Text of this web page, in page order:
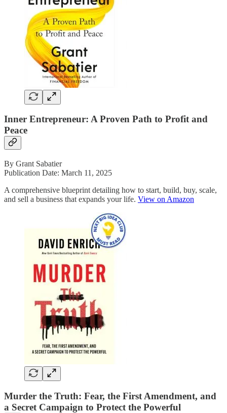
Inner Entrepreneur: A Proven Path to Profit and
Peace
By Grant Sabatier
Publication Date: March 11, 2025
A comprehensive blueprint detailing how to start, build, buy, scale,
and sell a business that expands your life. View on Amazon
Murder the Truth: Fear, the First Amendment, and
a Secret Campaign to Protect the Powerful